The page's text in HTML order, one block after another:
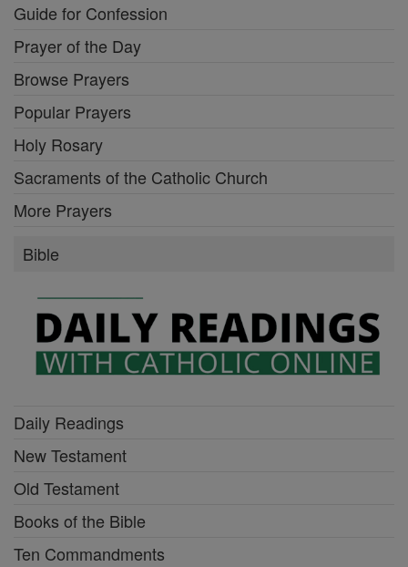
Guide for Confession
Prayer of the Day
Browse Prayers
Popular Prayers
Holy Rosary
Sacraments of the Catholic Church
More Prayers
Bible
Daily Readings
New Testament
Old Testament
Books of the Bible
Ten Commandments